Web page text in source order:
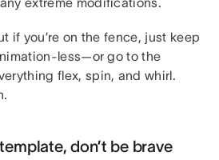
if you’re on the fence, just keep
less—or go to the
flex, spin, and whirl.
don’t be brave